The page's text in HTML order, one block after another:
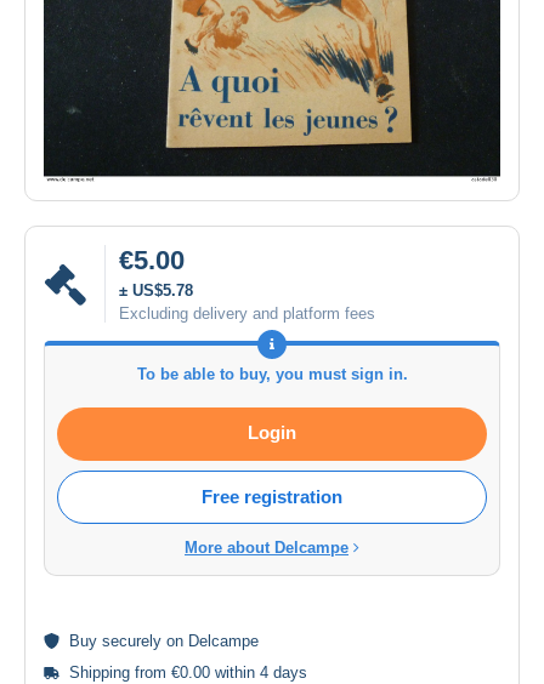
€5.00
± US$5.78
Excluding delivery and platform fees
To be able to buy, you must sign in.
Login
Free registration
More about Delcampe
Buy securely on Delcampe
Shipping from €0.00 within 4 days